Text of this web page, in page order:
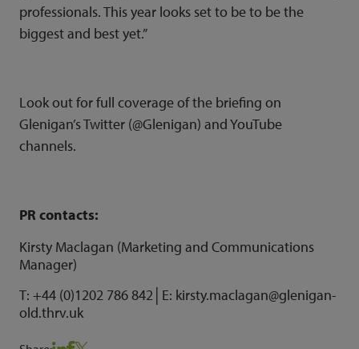
professionals. This year looks set to be to be the
biggest and best yet.”
Look out for full coverage of the briefing on
Glenigan’s Twitter (@Glenigan) andYouTube
channels.
PR contacts:
Kirsty Maclagan (Marketing and Communications
Manager)
T: +44 (0)1202 786 842│E: kirsty.maclagan@glenigan-
old.thrv.uk